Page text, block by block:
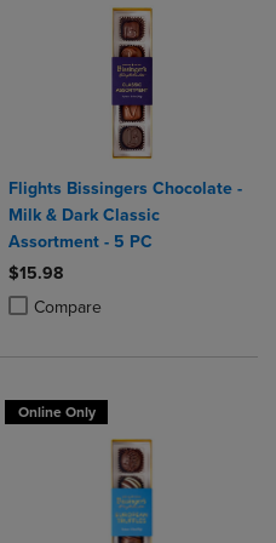
to Compare, Items added for
to Compare, Items added
Flights Bissingers Chocolate -
Milk & Dark Classic
Assortment - 5 PC
$15.98
Compare
Product added, Select 2 to 4
Product removed, Select 2 to 4
Online Only